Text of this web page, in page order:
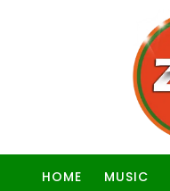
HOME MUSIC